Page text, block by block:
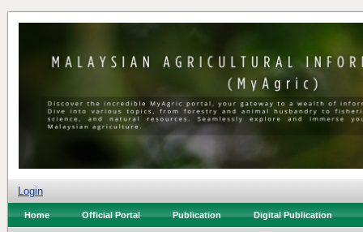
Login
Home Official Portal Publication Digital Publication